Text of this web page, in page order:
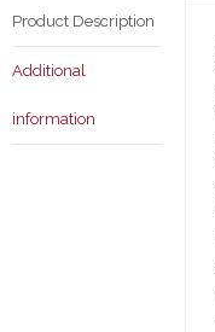
Product Description
Additional
information